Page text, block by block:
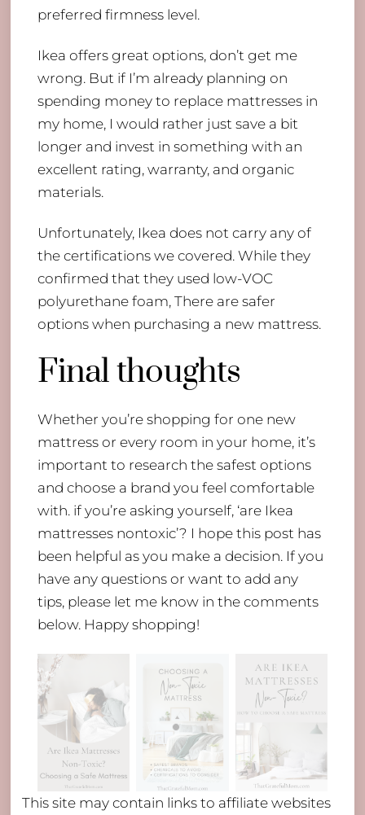
preferred firmness level.
Ikea offers great options, don’t get me
wrong. But if I’m already planning on
spending money to replace mattresses in
my home, I would rather just save a bit
longer and invest in something with an
excellent rating, warranty, and organic
materials.
Unfortunately, Ikea does not carry any of
the certifications we covered. While they
confirmed that they used low-VOC
polyurethane foam, There are safer
options when purchasing a new mattress.
Final thoughts
Whether you’re shopping for one new
mattress or every room in your home, it’s
important to research the safest options
and choose a brand you feel comfortable
with. if you’re asking yourself, ‘are Ikea
mattresses nontoxic’? I hope this post has
been helpful as you make a decision. If you
have any questions or want to add any
tips, please let me know in the comments
below. Happy shopping!
This site may contain links to affiliate websites